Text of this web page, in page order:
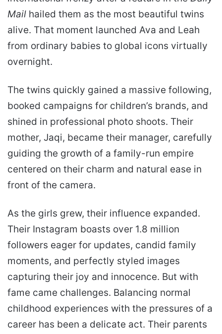
Mail hailed them as the most beautiful twins
alive. That moment launched Ava and Leah
from ordinary babies to global icons virtually
overnight.
The twins quickly gained a massive following,
booked campaigns for children’s brands, and
shined in professional photo shoots. Their
mother, Jaqi, became their manager, carefully
guiding the growth of a family-run empire
centered on their charm and natural ease in
front of the camera.
As the girls grew, their influence expanded.
Their Instagram boasts over 1.8 million
followers eager for updates, candid family
moments, and perfectly styled images
capturing their joy and innocence. But with
fame came challenges. Balancing normal
childhood experiences with the pressures of a
career has been a delicate act. Their parents